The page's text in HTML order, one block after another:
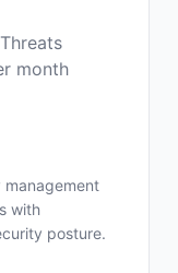
month
management
with
posture.